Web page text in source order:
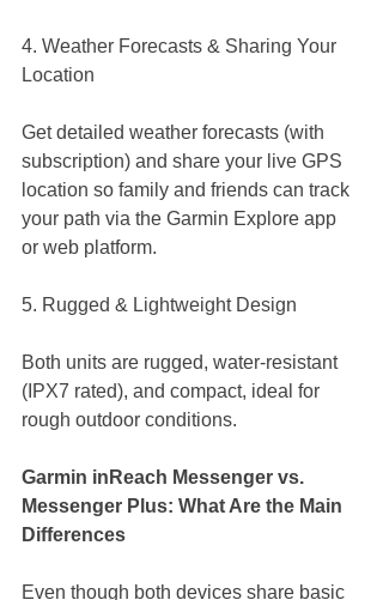
4. Weather Forecasts & Sharing Your
Location
Get detailed weather forecasts (with
subscription) and share your live GPS
location so family and friends can track
your path via the Garmin Explore app
or web platform.
5. Rugged & Lightweight Design
Both units are rugged, water-resistant
(IPX7 rated), and compact, ideal for
rough outdoor conditions.
Garmin inReach Messenger vs.
Messenger Plus: What Are the Main
Differences
Even though both devices share basic